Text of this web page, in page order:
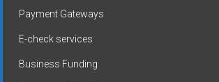
Payment Gateways
E-check services
Business Funding